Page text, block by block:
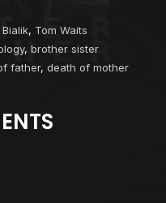
, Tom Waits
, brother sister
father, death of mother